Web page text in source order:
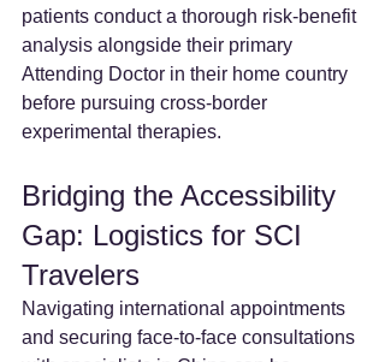
patients conduct a thorough risk-benefit
analysis alongside their primary
Attending Doctor in their home country
before pursuing cross-border
experimental therapies.
Bridging the Accessibility
Gap: Logistics for SCI
Travelers
Navigating international appointments
and securing face-to-face consultations